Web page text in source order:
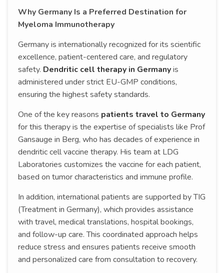
Why Germany Is a Preferred Destination for
Myeloma Immunotherapy
Germany is internationally recognized for its scientific
excellence, patient-centered care, and regulatory
safety. Dendritic cell therapy in Germanyis
administered under strict EU-GMP conditions,
ensuring the highest safety standards.
One of the key reasons patients travel to Germany
for this therapy is the expertise of specialists like Prof
Gansauge in Berg, who has decades of experience in
dendritic cell vaccine therapy. His team at LDG
Laboratories customizes the vaccine for each patient,
based on tumor characteristics and immune profile.
In addition, international patients are supported by TIG
(Treatment in Germany), which provides assistance
with travel, medical translations, hospital bookings,
and follow-up care. This coordinated approach helps
reduce stress and ensures patients receive smooth
and personalized care from consultation to recovery.